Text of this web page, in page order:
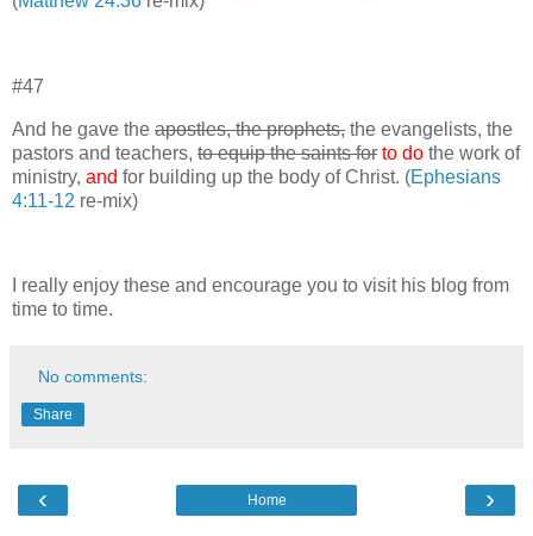
#47
And he gave the apostles, the prophets, the evangelists, the
pastors and teachers, to equip the saints for to do the work of
ministry, and for building up the body of Christ. (Ephesians
4:11-12 re-mix)
I really enjoy these and encourage you to visit his blog from
time to time.
No comments:
Share
‹ ›
Home